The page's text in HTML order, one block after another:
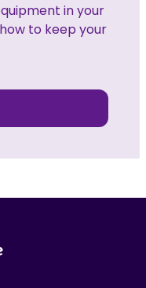
in your
to keep your